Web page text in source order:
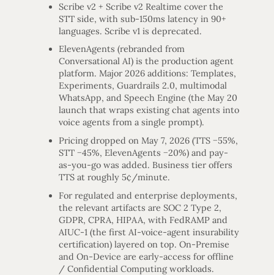
Scribe v2 + Scribe v2 Realtime cover the
STT side, with sub-150ms latency in 90+
languages. Scribe v1 is deprecated.
ElevenAgents (rebranded from
Conversational AI) is the production agent
platform. Major 2026 additions: Templates,
Experiments, Guardrails 2.0, multimodal
WhatsApp, and Speech Engine (the May 20
launch that wraps existing chat agents into
voice agents from a single prompt).
Pricing dropped on May 7, 2026 (TTS −55%,
STT −45%, ElevenAgents −20%) and pay-
as-you-go was added. Business tier offers
TTS at roughly 5¢/minute.
For regulated and enterprise deployments,
the relevant artifacts are SOC 2 Type 2,
GDPR, CPRA, HIPAA, with FedRAMP and
AIUC-1 (the first AI-voice-agent insurability
certification) layered on top. On-Premise
and On-Device are early-access for offline
/ Confidential Computing workloads.